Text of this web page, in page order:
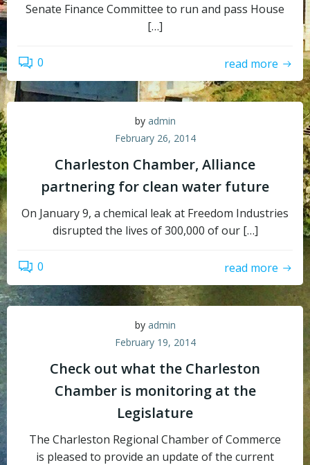
Senate Finance Committee to run and pass House
[…]
0 read more
by admin
February 26, 2014
Charleston Chamber, Alliance
partnering for clean water future
On January 9, a chemical leak at Freedom Industries
disrupted the lives of 300,000 of our […]
0 read more
by admin
February 19, 2014
Check out what the Charleston
Chamber is monitoring at the
Legislature
The Charleston Regional Chamber of Commerce
is pleased to provide an update of the current